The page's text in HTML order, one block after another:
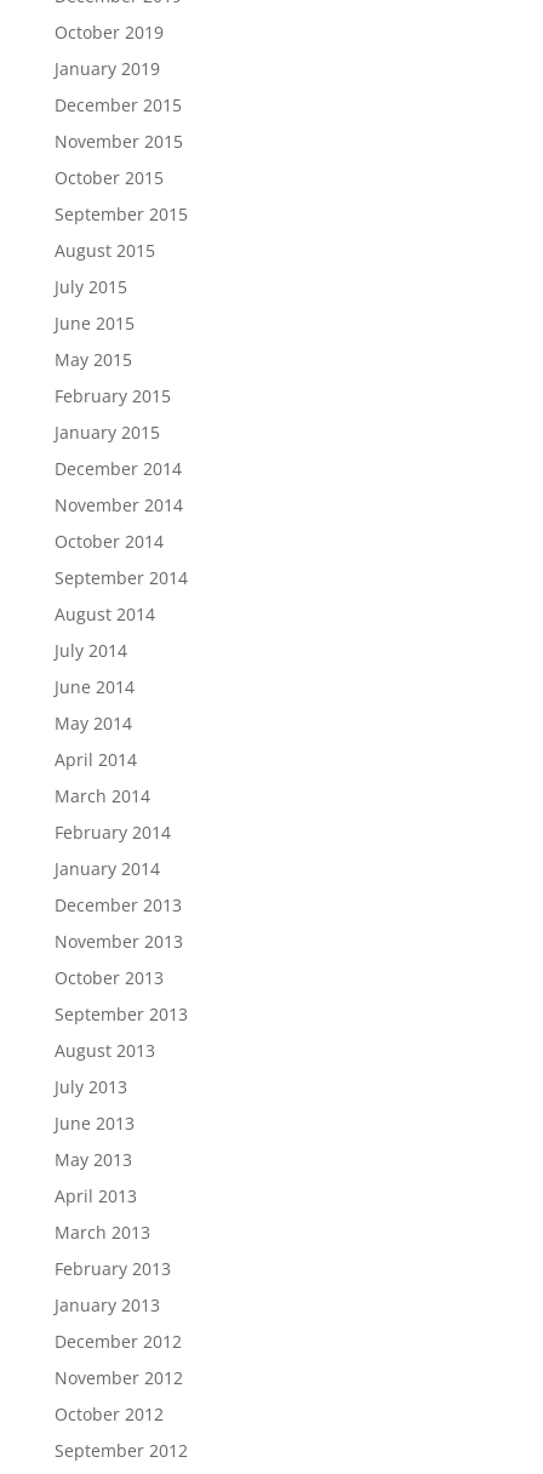
October 2019
January 2019
December 2015
November 2015
October 2015
September 2015
August 2015
July 2015
June 2015
May 2015
February 2015
January 2015
December 2014
November 2014
October 2014
September 2014
August 2014
July 2014
June 2014
May 2014
April 2014
March 2014
February 2014
January 2014
December 2013
November 2013
October 2013
September 2013
August 2013
July 2013
June 2013
May 2013
April 2013
March 2013
February 2013
January 2013
December 2012
November 2012
October 2012
September 2012